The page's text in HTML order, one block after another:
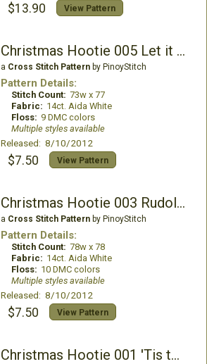
$13.90 View Pattern
Christmas Hootie 005 Let it Hoot
a Cross Stitch Patternby PinoyStitch
Pattern Details:
Stitch Count: 73w x 77
Fabric: 14ct. Aida White
Floss: 9 DMC colors
Multiple styles available
Released: 8/10/2012
$7.50 View Pattern
Christmas Hootie 003 Rudolph
a Cross Stitch Patternby PinoyStitch
Pattern Details:
Stitch Count: 78w x 78
Fabric: 14ct. Aida White
Floss: 10 DMC colors
Multiple styles available
Released: 8/10/2012
$7.50 View Pattern
Christmas Hootie 001 'Tis the Season